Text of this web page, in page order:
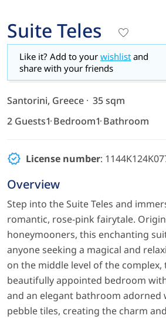
Suite Teles
Like it? Add to your wishlist and
share with your friends
Santorini, Greece
35 sqm
2 Guests1 Bedroom1 Bathroom
License number:
Overview
Step into the Suite Teles and
romantic, rose-pink fairytale.
honeymooners, this enchanting
anyone seeking a magical and
on the middle level of the
beautifully appointed bedroom
and an elegant bathroom adorned
pebble tiles, creating the charm